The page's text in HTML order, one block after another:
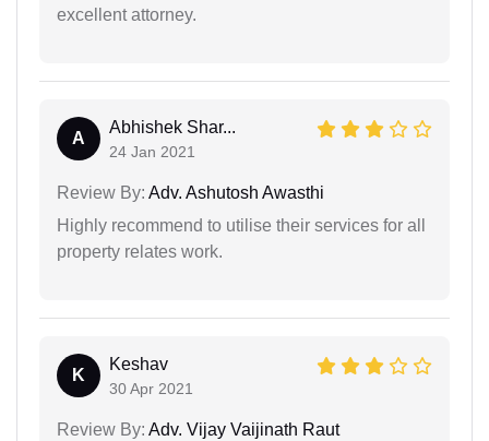
excellent attorney.
A
Abhishek Shar...
24 Jan 2021
Review By: Adv. Ashutosh Awasthi
Highly recommend to utilise their services for all
property relates work.
K
Keshav
30 Apr 2021
Review By: Adv. Vijay Vaijinath Raut